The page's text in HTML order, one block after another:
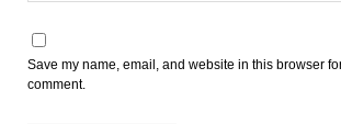
Save my name, email, and website in this browser for
comment.